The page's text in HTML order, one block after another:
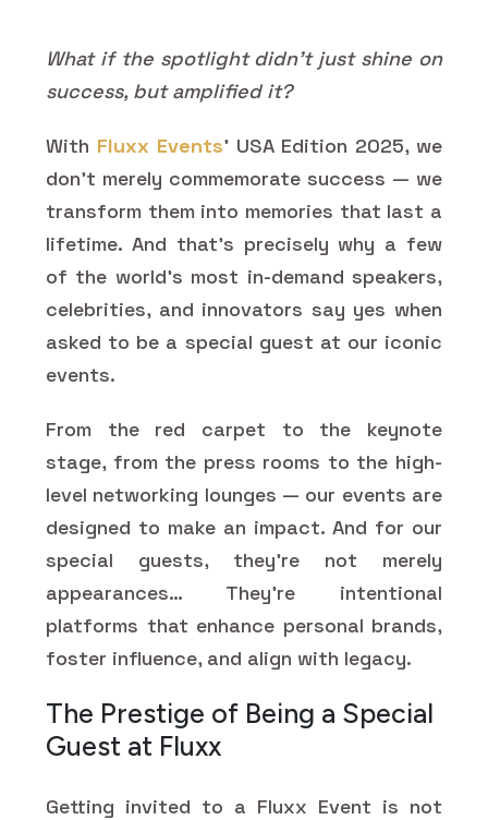
What if the spotlight didn't just shine on
success, but amplified it?
With Fluxx Events' USA Edition 2025, we
don't merely commemorate success — we
transform them into memories that last a
lifetime. And that's precisely why a few
of the world's most in-demand speakers,
celebrities, and innovators say yes when
asked to be a special guest at our iconic
events.
From the red carpet to the keynote
stage, from the press rooms to the high-
level networking lounges — our events are
designed to make an impact. And for our
special guests, they're not merely
appearances… They're intentional
platforms that enhance personal brands,
foster influence, and align with legacy.
The Prestige of Being a Special
Guest at Fluxx
Getting invited to a Fluxx Event is not